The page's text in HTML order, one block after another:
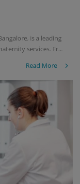
is a leading
services. Fr...
Read More